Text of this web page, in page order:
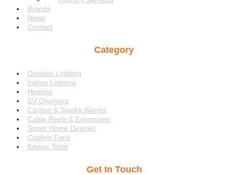
Brands
News
Contact
Category
Menu
Outdoor Lighting
Indoor Lighting
Heating
EV Chargers
Carbon & Smoke Alarms
Cable Reels & Extensions
Smart Home Devices
Cooling Fans
Knipex Tools
Get In Touch